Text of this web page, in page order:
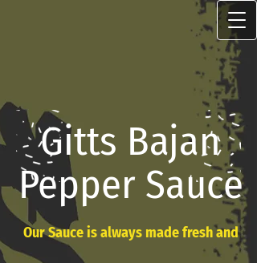
Gitts Bajan
Pepper Sauce
Our Sauce is always made fresh and